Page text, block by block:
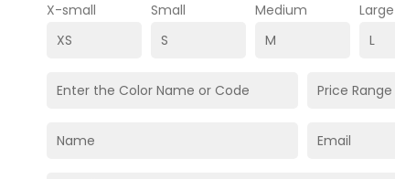
X-small Small Medium Large